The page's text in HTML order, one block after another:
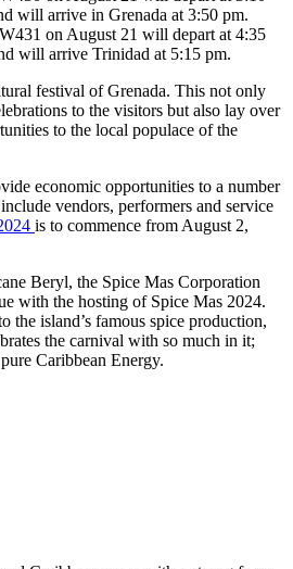
will arrive in Grenada at 3:50 pm.
on August 21 will depart at 4:35
will arrive Trinidad at 5:15 pm.
festival of Grenada. This not only
to the visitors but also lay over
to the local populace of the
economic opportunities to a number
vendors, performers and service
is to commence from August 2,
Beryl, the Spice Mas Corporation
with the hosting of Spice Mas 2024.
the island’s famous spice production,
the carnival with so much in it;
Caribbean Energy.